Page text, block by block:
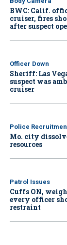
BWC: Calif.
cruiser, fires
after suspect
Officer Down
Sheriff: Las
suspect was
cruiser
Police
Mo. city
resources
Patrol Issues
Cuffs ON,
every officer
restraint